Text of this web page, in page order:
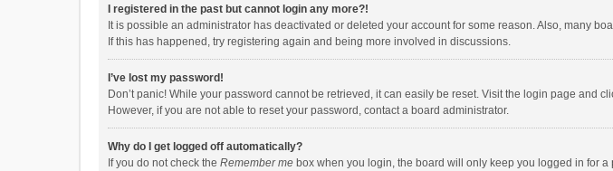
I registered in the past but cannot login any more?!
It is possible an administrator has deactivated or deleted your account for some reason. Also, many
If this has happened, try registering again and being more involved in discussions.
I’ve lost my password!
Don’t panic! While your password cannot be retrieved, it can easily be reset. Visit the login page and
However, if you are not able to reset your password, contact a board administrator.
Why do I get logged off automatically?
If you do not check the Remember me box when you login, the board will only keep you logged in for